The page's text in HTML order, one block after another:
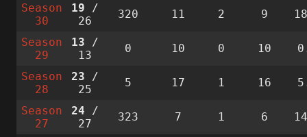
Season
30
19 /
26
320 11 2 9
Season
29
13 /
13
0 10 0 10
Season
28
23 /
25
5 17 1 16
Season
27
24 /
27
323 7 1 6